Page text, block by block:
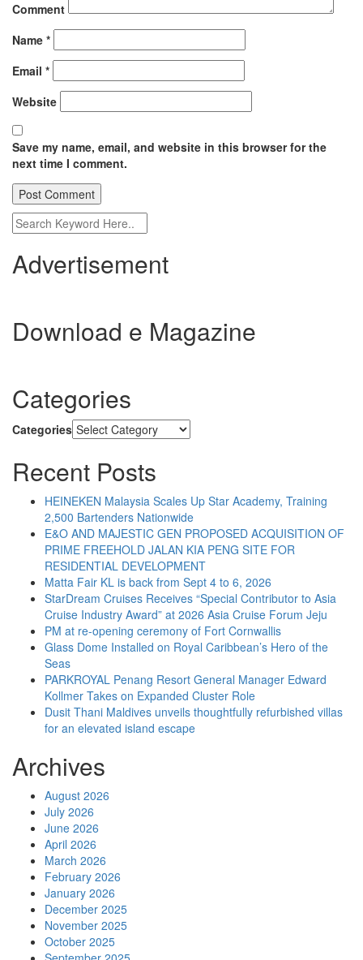
Comment
Name *
Email *
Website
Save my name, email, and website in this browser for the
next time I comment.
Advertisement
Download e Magazine
Categories
Categories
Recent Posts
HEINEKEN Malaysia Scales Up Star Academy, Training
2,500 Bartenders Nationwide
E&O AND MAJESTIC GEN PROPOSED ACQUISITION OF
PRIME FREEHOLD JALAN KIA PENG SITE FOR
RESIDENTIAL DEVELOPMENT
Matta Fair KL is back from Sept 4 to 6, 2026
StarDream Cruises Receives “Special Contributor to Asia
Cruise Industry Award” at 2026 Asia Cruise Forum Jeju
PM at re-opening ceremony of Fort Cornwallis
Glass Dome Installed on Royal Caribbean’s Hero of the
Seas
PARKROYAL Penang Resort General Manager Edward
Kollmer Takes on Expanded Cluster Role
Dusit Thani Maldives unveils thoughtfully refurbished villas
for an elevated island escape
Archives
August 2026
July 2026
June 2026
April 2026
March 2026
February 2026
January 2026
December 2025
November 2025
October 2025